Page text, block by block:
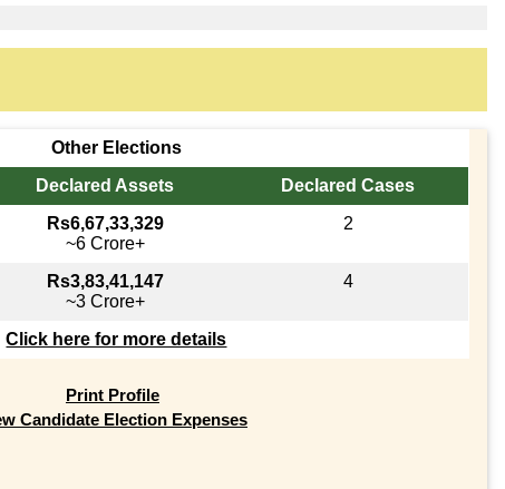
Other Elections
Declared Assets
Declared Cases
Rs6,67,33,329
~6 Crore+
2
Rs3,83,41,147
~3 Crore+
4
Click here for more details
Print Profile
Candidate Election Expenses